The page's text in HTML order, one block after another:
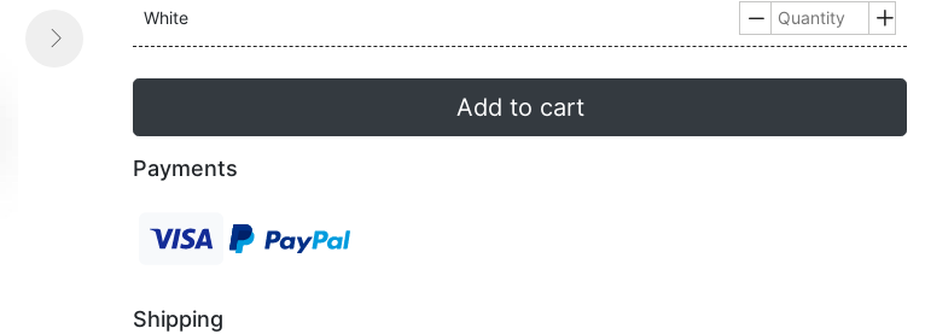

White  
Add to cart
Payments
Shipping